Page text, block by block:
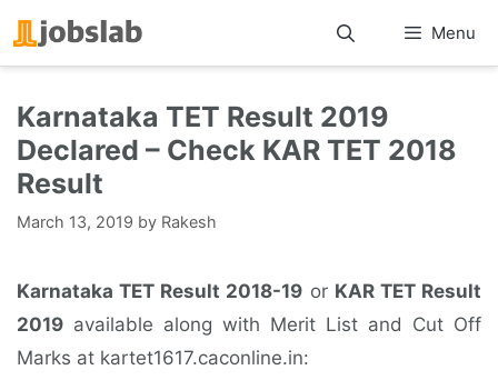
Skip
to
Menu
Karnataka TET Result 2019
Declared – Check KAR TET 2018
Result
March 13, 2019 by Rakesh
Karnataka TET Result 2018-19 or KAR TET Result
2019 available along with Merit List and Cut Off
Marks at kartet1617.caconline.in: